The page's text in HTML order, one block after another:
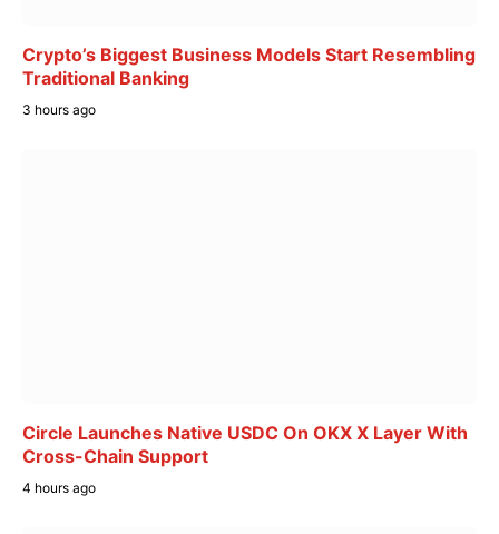
Crypto’s Biggest Business Models Start Resembling
Traditional Banking
3 hours ago
Circle Launches Native USDC On OKX X Layer With
Cross-Chain Support
4 hours ago